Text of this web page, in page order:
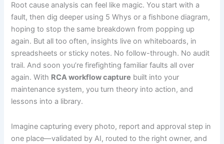
Root cause analysis can feel like magic. You start with a
fault, then dig deeper using 5 Whys or a fishbone diagram,
hoping to stop the same breakdown from popping up
again. But all too often, insights live on whiteboards, in
spreadsheets or sticky notes. No follow-through. No audit
trail. And soon you’re firefighting familiar faults all over
again. With RCA workflow capture built into your
maintenance system, you turn theory into action, and
lessons into a library.
Imagine capturing every photo, report and approval step in
one place—validated by AI, routed to the right owner, and